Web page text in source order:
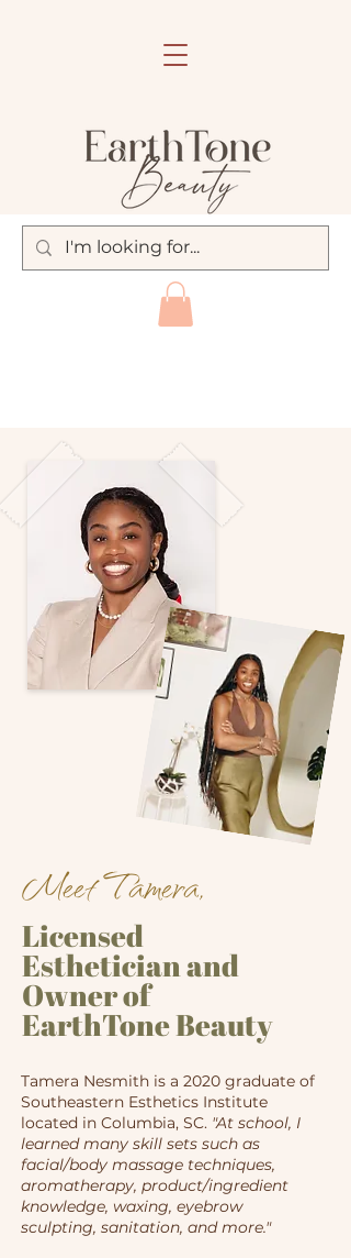
Meet Tamera,
Licensed
Esthetician and
Owner of
EarthTone Beauty
Tamera Nesmith is a 2020 graduate of
Southeastern Esthetics Institute
located in Columbia, SC. "At school, I
learned many skill sets such as
facial/body massage techniques,
aromatherapy, product/ingredient
knowledge, waxing, eyebrow
sculpting, sanitation, and more."